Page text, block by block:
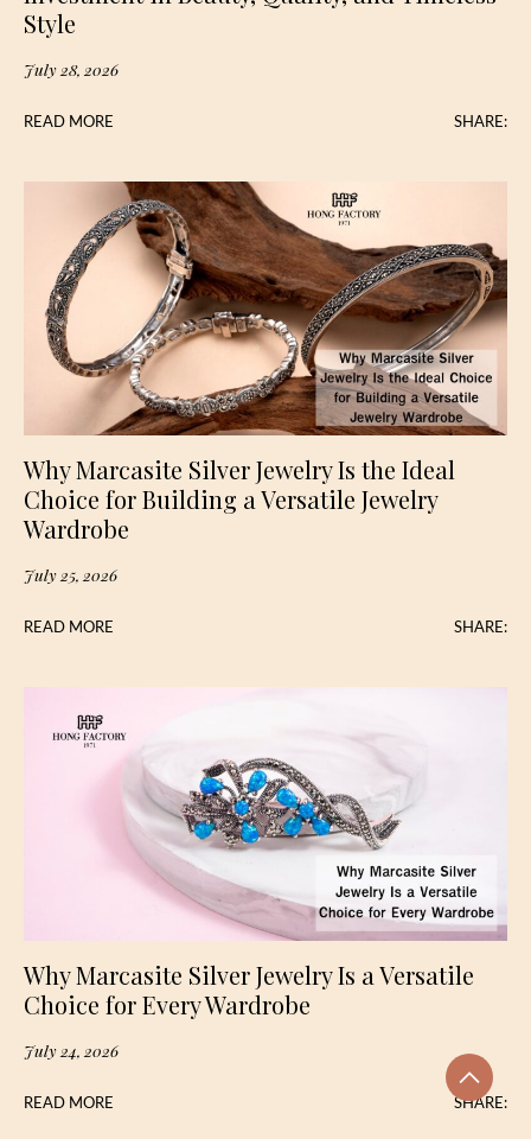
Style
July 28, 2026
READ MORE SHARE:
Why Marcasite Silver Jewelry Is the Ideal
Choice for Building a Versatile Jewelry
Wardrobe
July 25, 2026
READ MORE SHARE:
Why Marcasite Silver Jewelry Is a Versatile
Choice for Every Wardrobe
July 24, 2026
READ MORE SHARE: